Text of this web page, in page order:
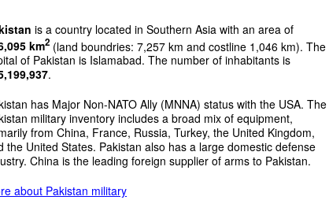
is a country located in Southern Asia with an area of
km2 (land boundries: 7,257 km and costline 1,046 km). The
of Pakistan is Islamabad. The number of inhabitants is
.
has Major Non-NATO Ally (MNNA) status with the USA. The
military inventory includes a broad mix of equipment,
from China, France, Russia, Turkey, the United Kingdom,
the United States. Pakistan also has a large domestic defense
China is the leading foreign supplier of arms to Pakistan.
about Pakistan military